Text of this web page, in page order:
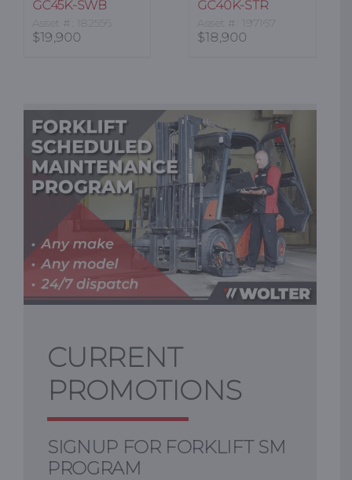
GC45K-SWB
Asset #: 182556
$19,900
GC40K-STR
Asset #: 197167
$18,900
CURRENT
PROMOTIONS
SIGNUP FOR FORKLIFT SM
PROGRAM